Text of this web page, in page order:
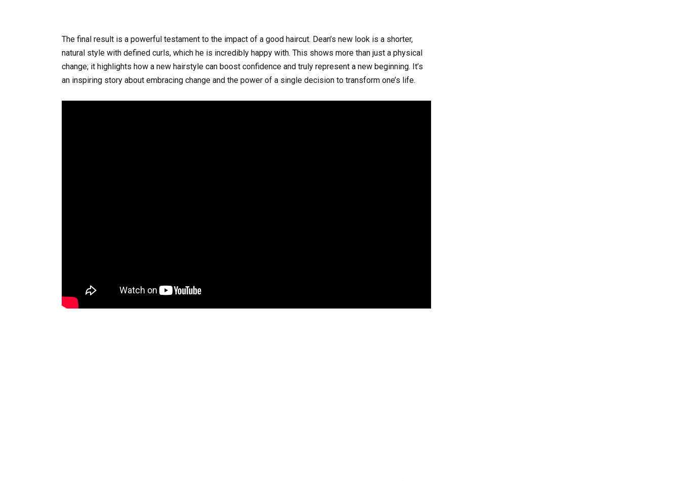
The final result is a powerful testament to the impact of a good haircut. Dean’s new look is a shorter,
natural style with defined curls, which he is incredibly happy with. This shows more than just a physical
change; it highlights how a new hairstyle can boost confidence and truly represent a new beginning. It’s
an inspiring story about embracing change and the power of a single decision to transform one’s life.